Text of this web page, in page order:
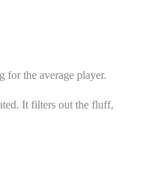
for the average player.
It filters out the fluff,